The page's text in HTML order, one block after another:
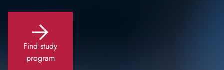
Find study
program